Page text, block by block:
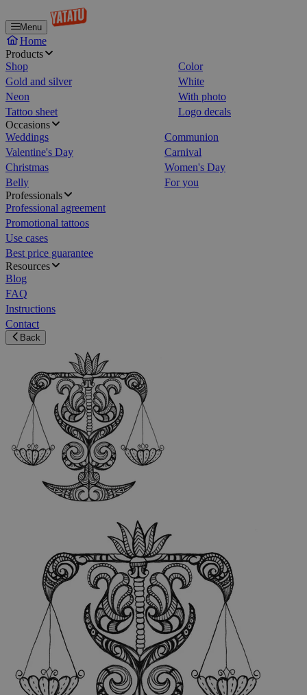
Menu
Home
Products
Shop
Color
Gold and silver
White
Neon
With photo
Tattoo sheet
Logo decals
Occasions
Weddings
Communion
Valentine's Day
Carnival
Christmas
Women's Day
Belly
For you
Professionals
Professional agreement
Promotional tattoos
Use cases
Best price guarantee
Resources
Blog
FAQ
Instructions
Contact
Back